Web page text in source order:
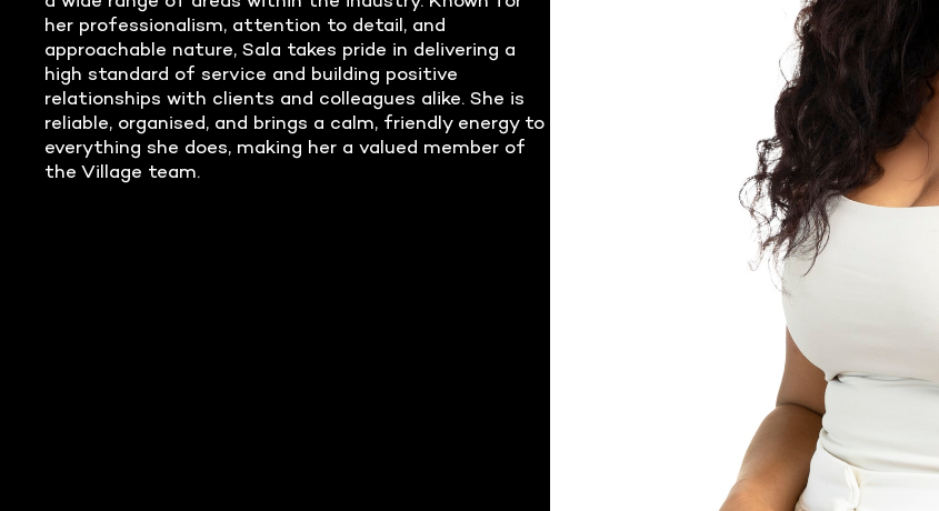
her professionalism, attention to detail, and
approachable nature, Sala takes pride in delivering a
high standard of service and building positive
relationships with clients and colleagues alike. She is
reliable, organised, and brings a calm, friendly energy to
everything she does, making her a valued member of
the Village team.